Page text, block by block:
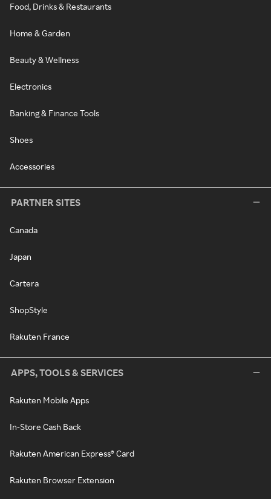
Food, Drinks & Restaurants
Home & Garden
Beauty & Wellness
Electronics
Banking & Finance Tools
Shoes
Accessories
PARTNER SITES
Canada
Japan
Cartera
ShopStyle
Rakuten France
APPS, TOOLS & SERVICES
Rakuten Mobile Apps
In-Store Cash Back
Rakuten American Express® Card
Rakuten Browser Extension